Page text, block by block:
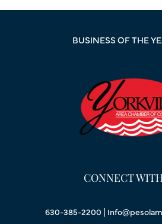
BUSINESS OF THE
CONNECT
630-385-2200 |